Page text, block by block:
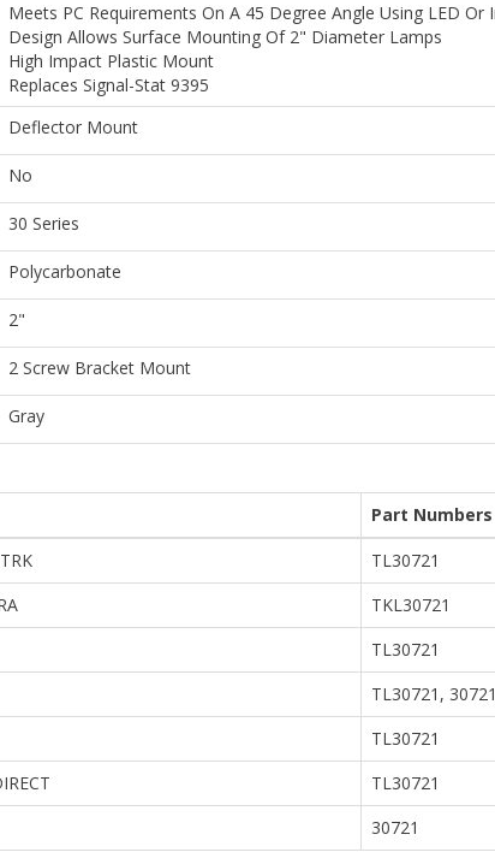
Meets PC Requirements On A 45 Degree Angle Using LED
Design Allows Surface Mounting Of 2" Diameter Lamps
High Impact Plastic Mount
Replaces Signal-Stat 9395
Deflector Mount
No
30 Series
Polycarbonate
2"
2 Screw Bracket Mount
Gray
Part Numbers
TL30721
TKL30721
TL30721
TL30721, 30721
TL30721
TL30721
30721